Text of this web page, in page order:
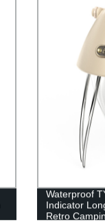
Waterproof
Indicator
Retro